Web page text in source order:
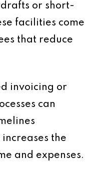
or short-
facilities come
that reduce
invoicing or
can
increases the
and expenses.